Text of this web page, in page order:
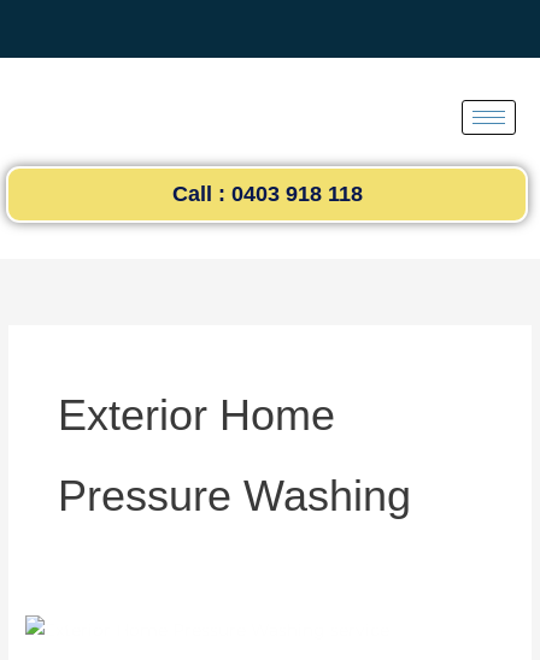
Call : 0403 918 118
Exterior Home
Pressure Washing
Professional